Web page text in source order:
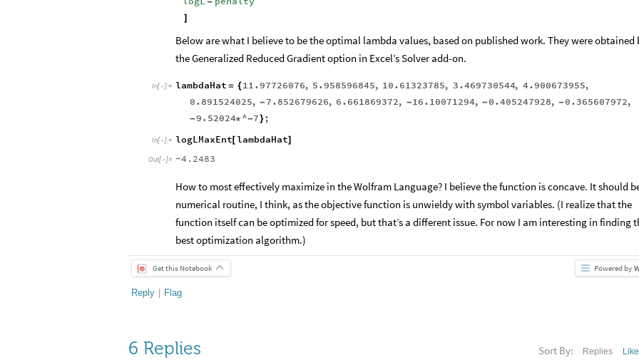
]
Below are what I believe to be the optimal lambda values, based on published work. They were obtained
the Generalized Reduced Gradient option in Excel’s Solver add-on.
In[ ]:= lambdaHat = {11.97726076, 5.958596845, 10.61323785, 3.469730544, 4.900673955,
0.891524025, -7.852679626, 6.661869372, -16.10071294, -0.405247928, -0.365607972,
-9.52024* ^-7};
In[ ]:= logLMaxEnt[ lambdaHat]
Out[ ]= -4.2483
How to most effectively maximize in the Wolfram Language? I believe the function is concave. It should
numerical routine, I think, as the objective function is unwieldy with symbol variables. (I realize that the
function itself can be optimized for speed, but that’s a different issue. For now I am interesting in finding
best optimization algorithm.)
Get this Notebook Powered by
Reply | Flag
6 Replies Sort By: Replies